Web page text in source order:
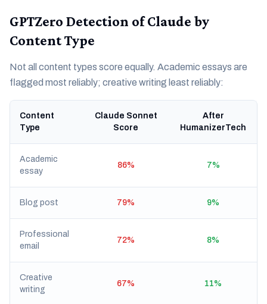
GPTZero Detection of Claude by
Content Type
Not all content types score equally. Academic essays are
flagged most reliably; creative writing least reliably:
Content
Type
Claude Sonnet
Score
After
HumanizerTech
Academic
essay
86% 7%
Blog post 79% 9%
Professional
email
72% 8%
Creative
writing
67% 11%